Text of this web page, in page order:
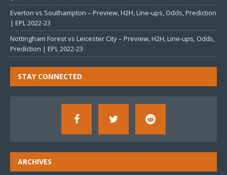
Everton vs Southampton – Preview, H2H, Line-ups, Odds, Prediction
| EPL 2022-23
Nottingham Forest vs Leicester City – Preview, H2H, Line-ups, Odds,
Prediction | EPL 2022-23
STAY CONNECTED
ARCHIVES